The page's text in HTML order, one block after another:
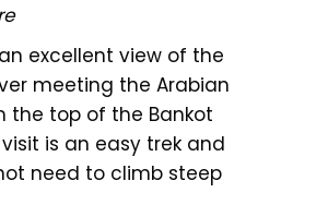
excellent view of the
meeting the Arabian
the top of the Bankot
is an easy trek and
need to climb steep